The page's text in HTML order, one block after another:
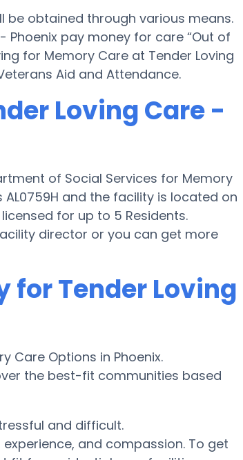
be obtained through various means.
Phoenix pay money for care “Out of
for Memory Care at Tender Loving
Aid and Attendance.
Loving Care -
of Social Services for Memory
AL0759H and the facility is located on
for up to 5 Residents.
director or you can get more
for Tender Loving
Care Options in Phoenix.
the best-fit communities based
and difficult.
and compassion. To get